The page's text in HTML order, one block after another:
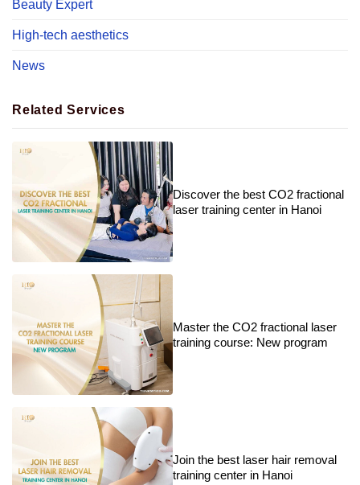
Beauty Expert
High-tech aesthetics
News
Related Services
Discover the best CO2 fractional
laser training center in Hanoi
Master the CO2 fractional laser
training course: New program
Join the best laser hair removal
training center in Hanoi